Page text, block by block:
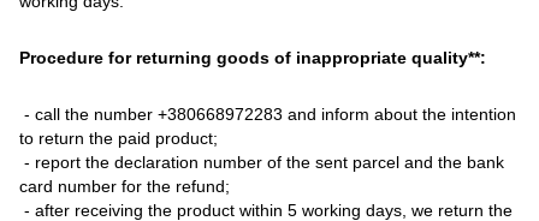
Procedure for returning goods of inappropriate quality**:
- call the number +380668972283 and inform about the intention
to return the paid product;
- report the declaration number of the sent parcel and the bank
card number for the refund;
- after receiving the product within 5 working days, we return the